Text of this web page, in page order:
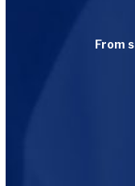
From